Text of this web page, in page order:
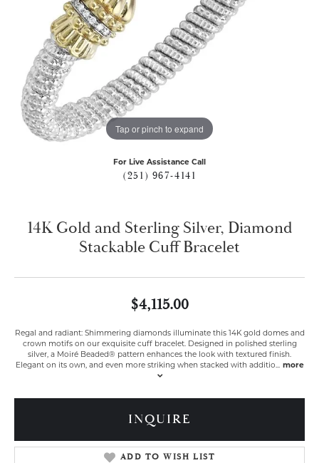
Tap or pinch to expand
For Live Assistance Call
(251) 967-4141
14K Gold and Sterling Silver, Diamond
Stackable Cuff Bracelet
$4,115.00
Regal and radiant: Shimmering diamonds illuminate this 14K gold domes and
crown motifs on our exquisite cuff bracelet. Designed in polished sterling
silver, a Moiré Beaded® pattern enhances the look with textured finish.
Elegant on its own, and even more striking when stacked with additio... more
INQUIRE
ADD TO WISH LIST